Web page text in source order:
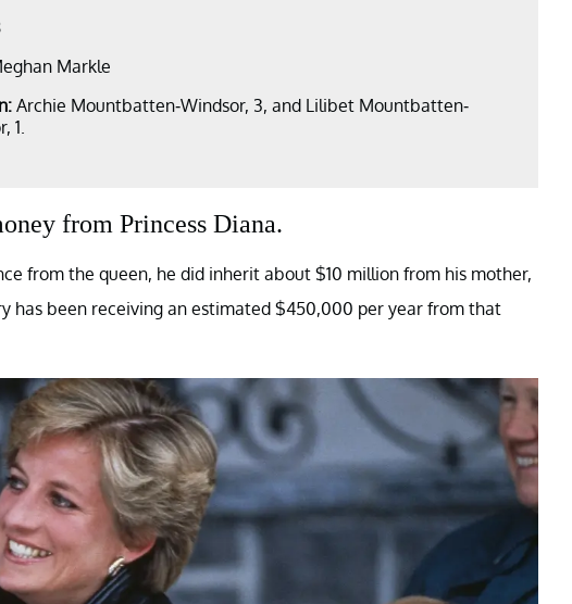
Markle
Archie Mountbatten-Windsor, 3, and Lilibet Mountbatten-
1.
from Princess Diana.
from the queen, he did inherit about $10 million from his mother,
has been receiving an estimated $450,000 per year from that